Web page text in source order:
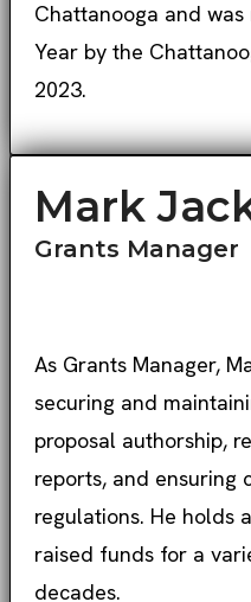
Chattanooga and
Year by the
2023.
Mark
Grants Manager
As Grants Manager,
securing and
proposal authorship,
reports, and ensuring
regulations. He holds
raised funds for a
decades.